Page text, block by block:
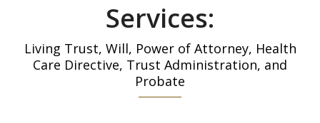
Services:
Living Trust, Will, Power of Attorney, Health
Care Directive, Trust Administration, and
Probate